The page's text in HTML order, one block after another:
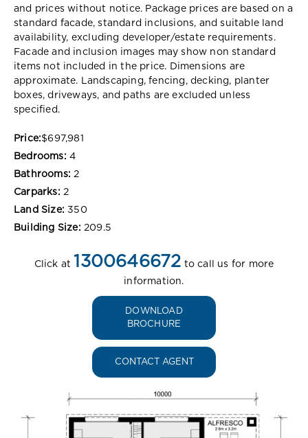
and prices without notice. Package prices are based on a
standard facade, standard inclusions, and suitable land
availability, excluding developer/estate requirements.
Facade and inclusion images may show non standard
items not included in the price. Dimensions are
approximate. Landscaping, fencing, decking, planter
boxes, driveways, and paths are excluded unless
specified.
Price:$697,981
Bedrooms: 4
Bathrooms: 2
Carparks: 2
Land Size: 350
Building Size: 209.5
Click at 1300646672 to call us for more
information.
DOWNLOAD
BROCHURE
CONTACT AGENT